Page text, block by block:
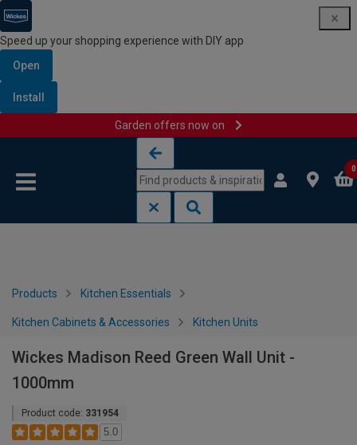
Speed up your shopping experience with DIY app
Open
Install
Garden offers now on
0
Products Kitchen Essentials
Kitchen Cabinets & Accessories Kitchen Units
Wickes Madison Reed Green Wall Unit -
1000mm
Product code: 331954
5.0